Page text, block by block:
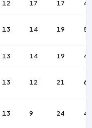
12 17 17 48
13 14 19 53
13 14 19 47
13 12 21 66
13 9 24 47